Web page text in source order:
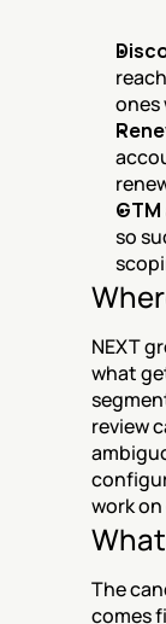
ones
so
NEXT
what
review
work
The
comes